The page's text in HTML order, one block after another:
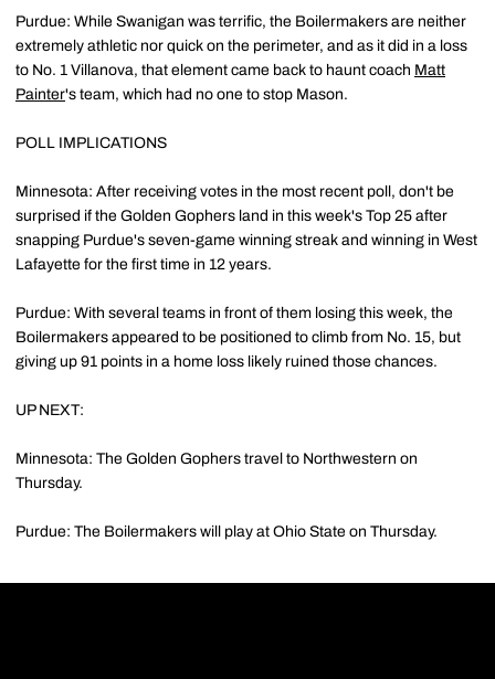
Purdue: While Swanigan was terrific, the Boilermakers are neither
extremely athletic nor quick on the perimeter, and as it did in a loss
to No. 1 Villanova, that element came back to haunt coach Matt
Painter's team, which had no one to stop Mason.
POLL IMPLICATIONS
Minnesota: After receiving votes in the most recent poll, don't be
surprised if the Golden Gophers land in this week's Top 25 after
snapping Purdue's seven-game winning streak and winning in West
Lafayette for the first time in 12 years.
Purdue: With several teams in front of them losing this week, the
Boilermakers appeared to be positioned to climb from No. 15, but
giving up 91 points in a home loss likely ruined those chances.
UP NEXT:
Minnesota: The Golden Gophers travel to Northwestern on
Thursday.
Purdue: The Boilermakers will play at Ohio State on Thursday.